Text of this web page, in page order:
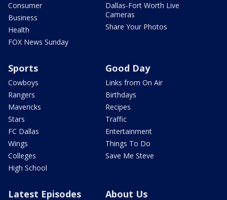
Consumer
Business
Health
FOX News Sunday
Dallas-Fort Worth Live
Cameras
Share Your Photos
Sports
Cowboys
Rangers
Mavericks
Stars
FC Dallas
Wings
Colleges
High School
Good Day
Links from On Air
Birthdays
Recipes
Traffic
Entertainment
Things To Do
Save Me Steve
Latest Episodes About Us